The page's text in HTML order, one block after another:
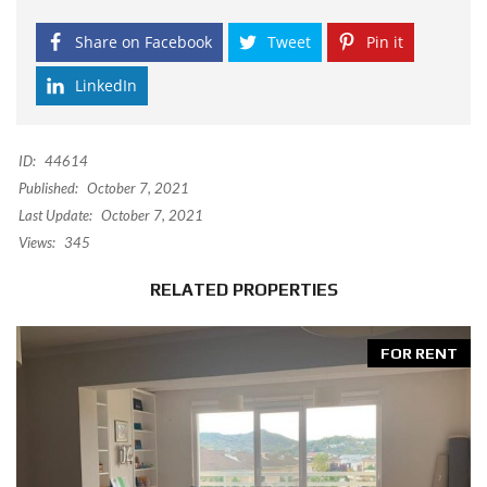
Share on Facebook Tweet Pin it
LinkedIn
ID: 44614
Published: October 7, 2021
Last Update: October 7, 2021
Views: 345
RELATED PROPERTIES
FOR RENT